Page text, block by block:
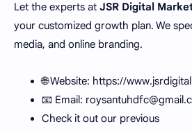
Let the experts at JSR Digital
your customized growth plan. We
media, and online branding.
🌐 Website: https://
📧 Email:
Check it out our previous